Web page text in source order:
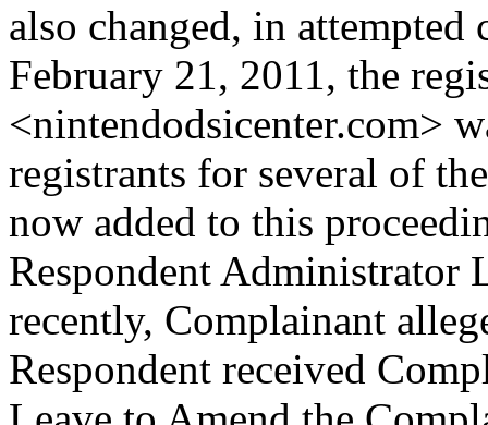
also changed, in
February 21, 2011, the
<nintendodsicenter.com>
registrants for several of
now added to this
Respondent Administrator
recently, Complainant
Respondent received